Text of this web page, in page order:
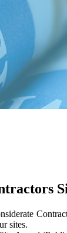
sites.